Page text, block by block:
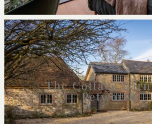
The Cottage
Petworth